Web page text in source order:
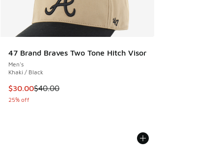
47 Brand Braves Two Tone Hitch Visor
Men's
Khaki / Black
This item is on sale. Price dropped from $40.00 to $30.00
$30.00$40.00
25% off